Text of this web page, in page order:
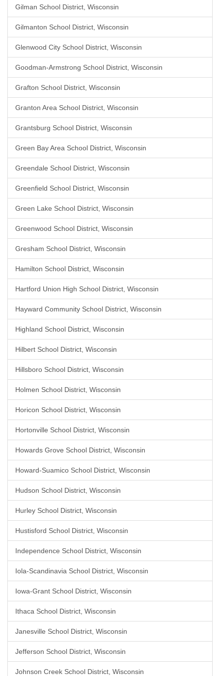
Gilman School District, Wisconsin
Gilmanton School District, Wisconsin
Glenwood City School District, Wisconsin
Goodman-Armstrong School District, Wisconsin
Grafton School District, Wisconsin
Granton Area School District, Wisconsin
Grantsburg School District, Wisconsin
Green Bay Area School District, Wisconsin
Greendale School District, Wisconsin
Greenfield School District, Wisconsin
Green Lake School District, Wisconsin
Greenwood School District, Wisconsin
Gresham School District, Wisconsin
Hamilton School District, Wisconsin
Hartford Union High School District, Wisconsin
Hayward Community School District, Wisconsin
Highland School District, Wisconsin
Hilbert School District, Wisconsin
Hillsboro School District, Wisconsin
Holmen School District, Wisconsin
Horicon School District, Wisconsin
Hortonville School District, Wisconsin
Howards Grove School District, Wisconsin
Howard-Suamico School District, Wisconsin
Hudson School District, Wisconsin
Hurley School District, Wisconsin
Hustisford School District, Wisconsin
Independence School District, Wisconsin
Iola-Scandinavia School District, Wisconsin
Iowa-Grant School District, Wisconsin
Ithaca School District, Wisconsin
Janesville School District, Wisconsin
Jefferson School District, Wisconsin
Johnson Creek School District, Wisconsin